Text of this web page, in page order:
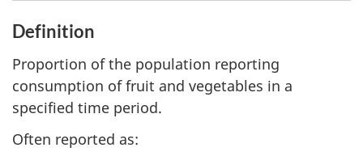
Definition
Proportion of the population reporting
consumption of fruit and vegetables in a
specified time period.
Often reported as: